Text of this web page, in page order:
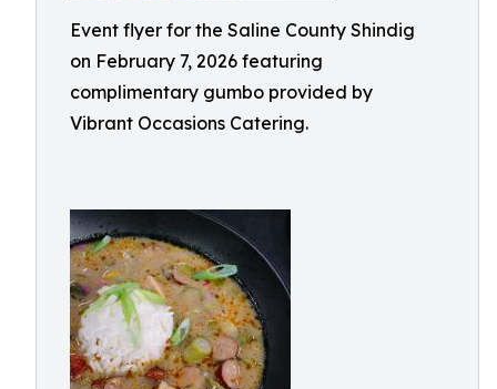
Event flyer for the Saline County Shindig
on February 7, 2026 featuring
complimentary gumbo provided by
Vibrant Occasions Catering.